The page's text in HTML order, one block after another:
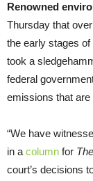
Renowned
Thursday that
the early stages of
took a
federal
emissions that are
“We have
in a column for The
court’s decisions